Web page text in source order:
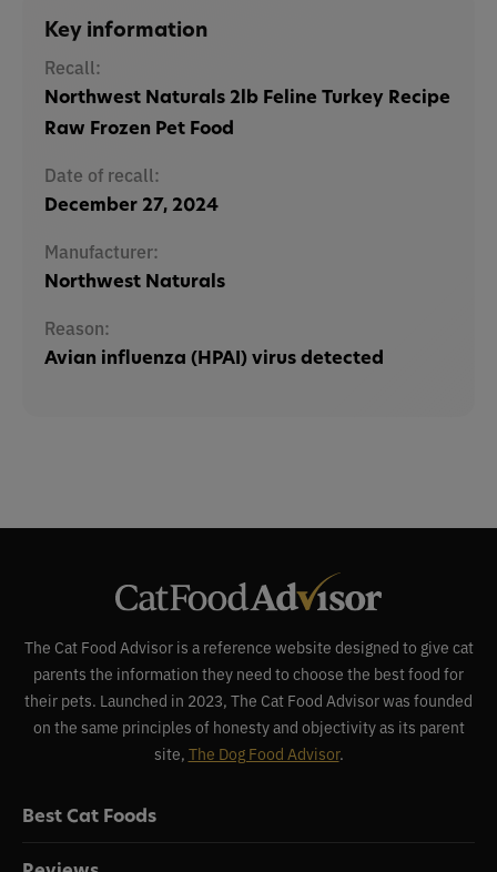
Key information
Recall:
Northwest Naturals 2lb Feline Turkey Recipe
Raw Frozen Pet Food
Date of recall:
December 27, 2024
Manufacturer:
Northwest Naturals
Reason:
Avian influenza (HPAI) virus detected
The Cat Food Advisor is a reference website designed to give cat
parents the information they need to choose the best food for
their pets. Launched in 2023, The Cat Food Advisor was founded
on the same principles of honesty and objectivity as its parent
site, The Dog Food Advisor.
Best Cat Foods